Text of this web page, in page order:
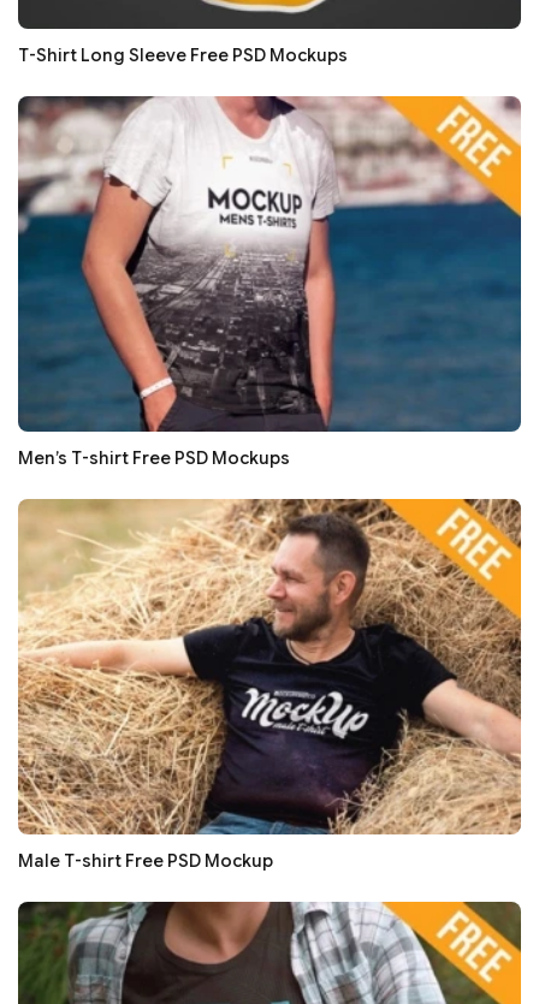
T-Shirt Long Sleeve Free PSD Mockups
Men’s T-shirt Free PSD Mockups
Male T-shirt Free PSD Mockup